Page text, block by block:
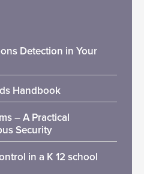
Detection in Your
Handbook
– A Practical
Security
in a K 12 school